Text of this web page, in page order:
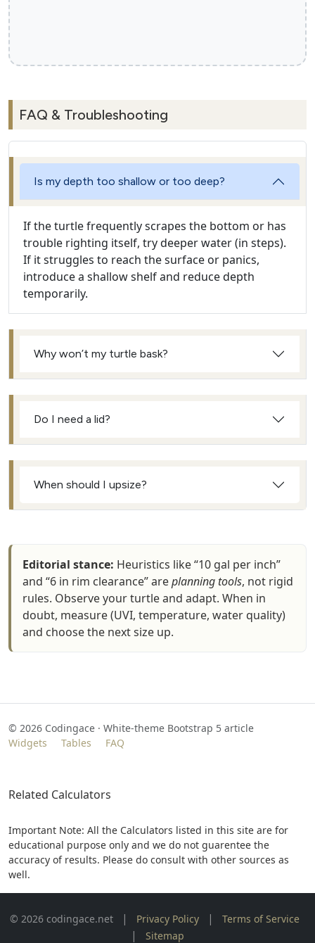
FAQ & Troubleshooting
Is my depth too shallow or too deep?
If the turtle frequently scrapes the bottom or has
trouble righting itself, try deeper water (in steps).
If it struggles to reach the surface or panics,
introduce a shallow shelf and reduce depth
temporarily.
Why won’t my turtle bask?
Do I need a lid?
When should I upsize?
Editorial stance: Heuristics like “10 gal per inch”
and “6 in rim clearance” areplanning tools, not rigid
rules. Observe your turtle and adapt. When in
doubt, measure (UVI, temperature, water quality)
and choose the next size up.
© 2026 Codingace · White‑theme Bootstrap 5 article
Widgets
Tables FAQ
Related Calculators
Important Note: All the Calculators listed in this site are for
educational purpose only and we do not guarentee the
accuracy of results. Please do consult with other sources as
well.
© 2026 codingace.net | Privacy Policy | Terms of Service
| Sitemap